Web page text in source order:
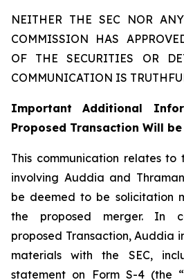
NEITHER THE SEC NOR
COMMISSION HAS
OF THE SECURITIES OR
COMMUNICATION IS
Important Additional
Proposed Transaction Will be
This communication relates to
involving Auddia and
be deemed to be solicitation
the proposed merger. In
proposed Transaction, Auddia
materials with the SEC,
statement on Form S-4 (the